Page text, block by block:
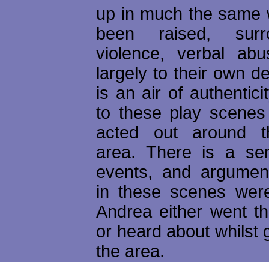
up in much the same
been raised,
violence, verbal
largely to their own
is an air of
to these play
acted out around
area. There is a
events, and
in these scenes
Andrea either went
or heard about whilst
the area.